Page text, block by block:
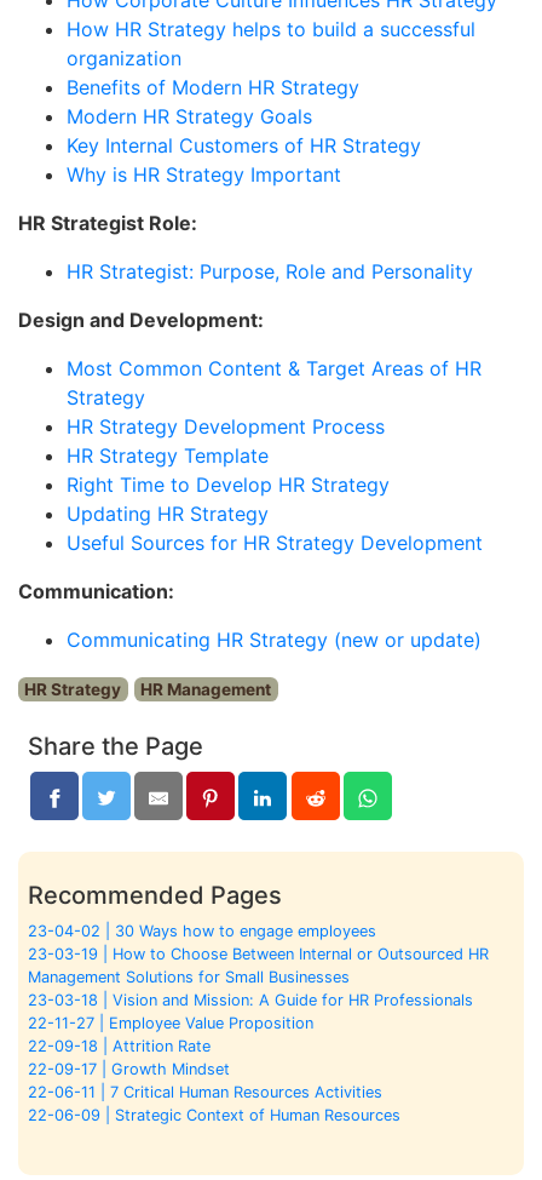
How HR Strategy helps to build a successful
organization
Benefits of Modern HR Strategy
Modern HR Strategy Goals
Key Internal Customers of HR Strategy
Why is HR Strategy Important
HR Strategist Role:
HR Strategist: Purpose, Role and Personality
Design and Development:
Most Common Content & Target Areas of HR
Strategy
HR Strategy Development Process
HR Strategy Template
Right Time to Develop HR Strategy
Updating HR Strategy
Useful Sources for HR Strategy Development
Communication:
Communicating HR Strategy (new or update)
HR Strategy HR Management
Share the Page
Recommended Pages
23-04-02 | 30 Ways how to engage employees
23-03-19 | How to Choose Between Internal or Outsourced HR
Management Solutions for Small Businesses
23-03-18 | Vision and Mission: A Guide for HR Professionals
22-11-27 | Employee Value Proposition
22-09-18 | Attrition Rate
22-09-17 | Growth Mindset
22-06-11 | 7 Critical Human Resources Activities
22-06-09 | Strategic Context of Human Resources